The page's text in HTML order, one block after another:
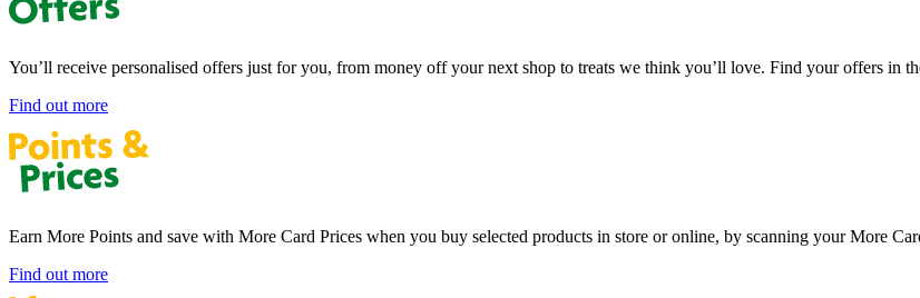
You’ll receive personalised offers just for you, from money off your next shop to treats we think you’ll love. Find your offers in
Find out more
Earn More Points and save with More Card Prices when you buy selected products in store or online, by scanning your More
Find out more